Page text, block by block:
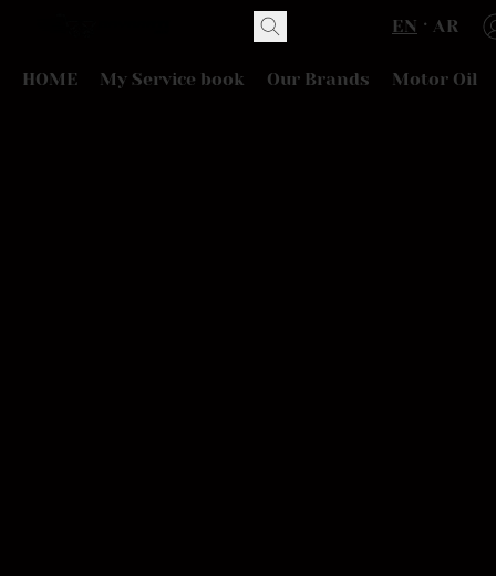
EN AR
HOME My Service book Our Brands Motor Oil